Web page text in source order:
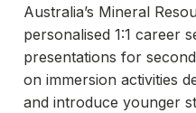
Australia’s Mineral
personalised 1:1 career
presentations for
on immersion activities
and introduce younger